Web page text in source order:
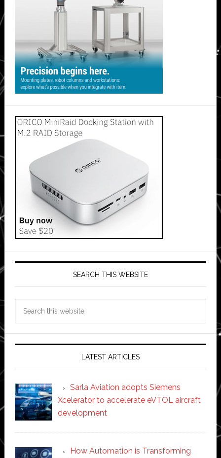
SEARCH THIS WEBSITE
LATEST ARTICLES
Sarla Aviation adopts Siemens
Xcelerator to accelerate eVTOL aircraft
development
How Automation is Transforming